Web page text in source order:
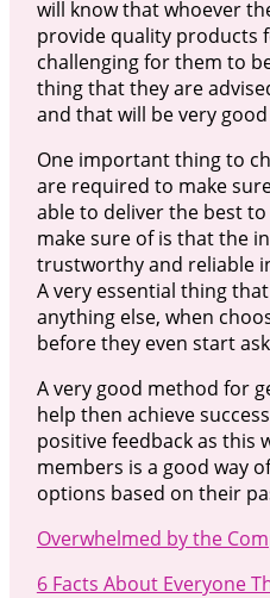
will know that whoever
provide quality products
challenging for them to
thing that they are
and that will be very
One important thing to
are required to make
able to deliver the best
make sure of is that the
trustworthy and reliable
A very essential thing
anything else, when
before they even start
A very good method for
help then achieve
positive feedback as
members is a good way
options based on their
Overwhelmed by the
6 Facts About Everyone